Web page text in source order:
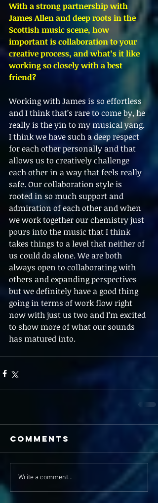
With a strong partnership with
James Allen and deep roots in the
Scottish music scene, how
important is collaboration to your
creative process, and what’s it like
working so closely with a best
friend?
Working with James is so effortless
and I think that’s rare to come by, he
really is the yin to my musical yang.
I think we have such a deep respect
for each other personally and that
allows us to creatively challenge
each other in a way that feels really
safe. Our collaboration style is
rooted in so much support and
admiration of each other and when
we work together our chemistry just
pours into the music that I think
takes things to a level that neither of
us could do alone. We are both
always open to collaborating with
others and expanding perspectives
but we definitely have a good thing
going in terms of work flow right
now with just us two and I’m excited
to show more of what our sounds
has matured into.
Comments
Write a comment...